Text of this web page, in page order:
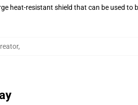
heat-resistant shield that can be used to
,